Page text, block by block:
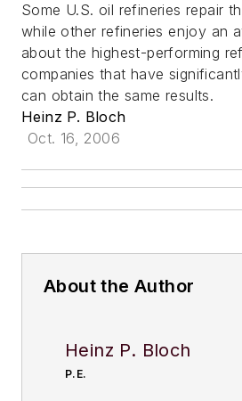
Some U.S. oil refineries repair
while other refineries enjoy an
about the highest-performing
companies that have
can obtain the same results.
Heinz P. Bloch
Oct. 16, 2006
About the Author
Heinz P. Bloch
P.E.